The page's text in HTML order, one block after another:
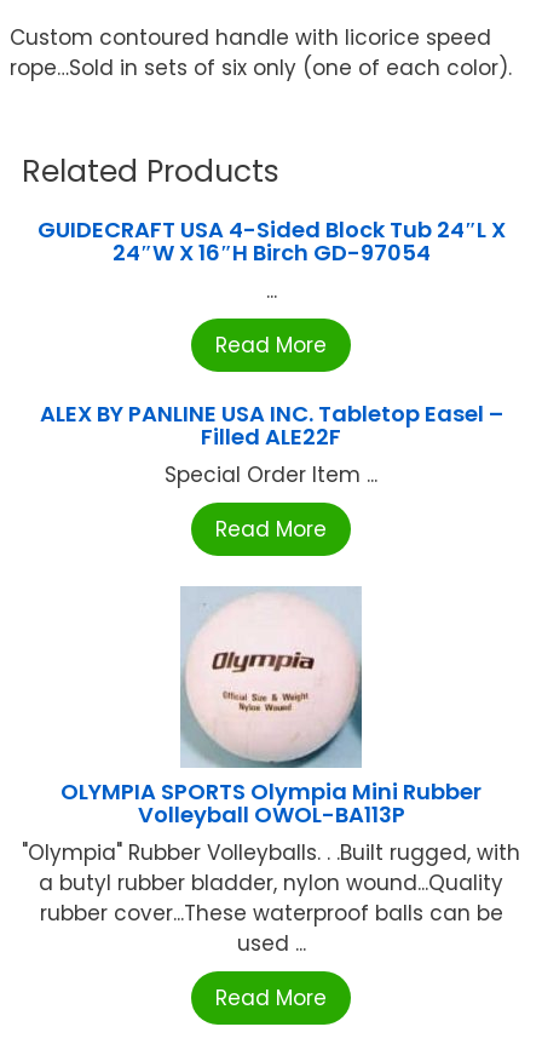
Custom contoured handle with licorice speed
rope…Sold in sets of six only (one of each color).
Related Products
GUIDECRAFT USA 4-Sided Block Tub 24″L X
24″W X 16″H Birch GD-97054
...
Read More
ALEX BY PANLINE USA INC. Tabletop Easel –
Filled ALE22F
Special Order Item ...
Read More
OLYMPIA SPORTS Olympia Mini Rubber
Volleyball OWOL-BA113P
"Olympia" Rubber Volleyballs. . .Built rugged, with
a butyl rubber bladder, nylon wound...Quality
rubber cover...These waterproof balls can be
used ...
Read More